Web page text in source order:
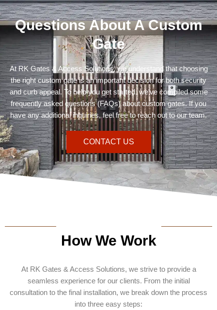
Questions About A Custom
Gate
At RK Gates & Access Solutions, we understand that choosing
the right custom gate is an important decision for both security
and curb appeal. To help you get started, we’ve compiled some
frequently asked questions (FAQs) about custom gates. If you
have any additional inquiries, feel free to reach out to our team.
CONTACT US
How We Work
At RK Gates & Access Solutions, we strive to provide a
seamless experience for our clients. From the initial
consultation to the final installation, we break down the process
into three easy steps: